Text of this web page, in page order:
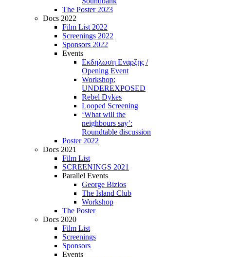
The Poster 2023
Docs 2022
Film List 2022
Screenings 2022
Sponsors 2022
Events
Εκδηλωση Εναρξης /
Opening Event
Workshop:
UNDEREXPOSED
Rebel Dykes
Looped Screening
‘What will the
neighbours say’:
Roundtable discussion
Poster 2022
Docs 2021
Film List
SCREENINGS 2021
Parallel Events
George Bizios
The Island Club
Workshop
The Poster
Docs 2020
Film List
Screenings
Sponsors
Events